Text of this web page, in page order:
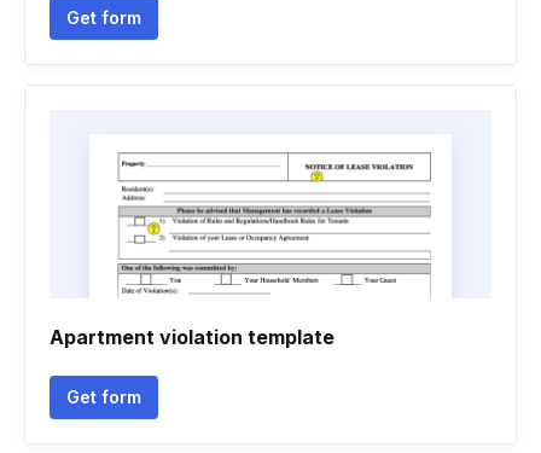
Get form
Apartment violation template
Get form